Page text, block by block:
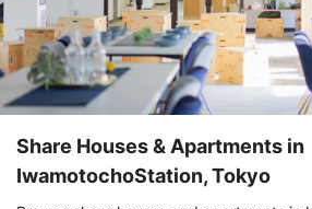
Share Houses & Apartments in
IwamotochoStation, Tokyo